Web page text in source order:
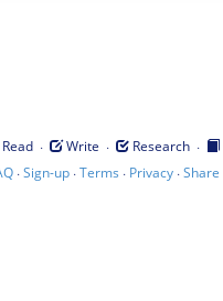
Read · Write · Research ·
·Sign-up·Terms · Privacy·Share